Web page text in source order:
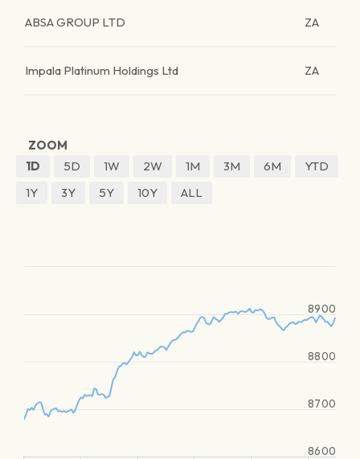
ABSA GROUP LTD ZA
Impala Platinum Holdings Ltd ZA
ZOOM
1D
5D 1W 2W 1M 3M 6M
YTD
1Y
3Y 5Y 10Y ALL
8700
8800
8900
8600